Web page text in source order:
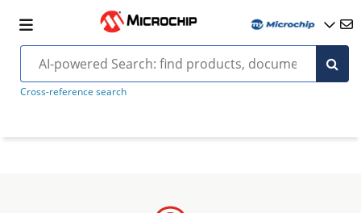
Cross-reference search